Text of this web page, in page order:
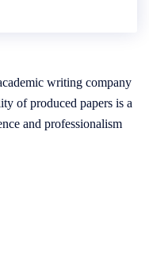
writing company
of produced papers is a
and professionalism